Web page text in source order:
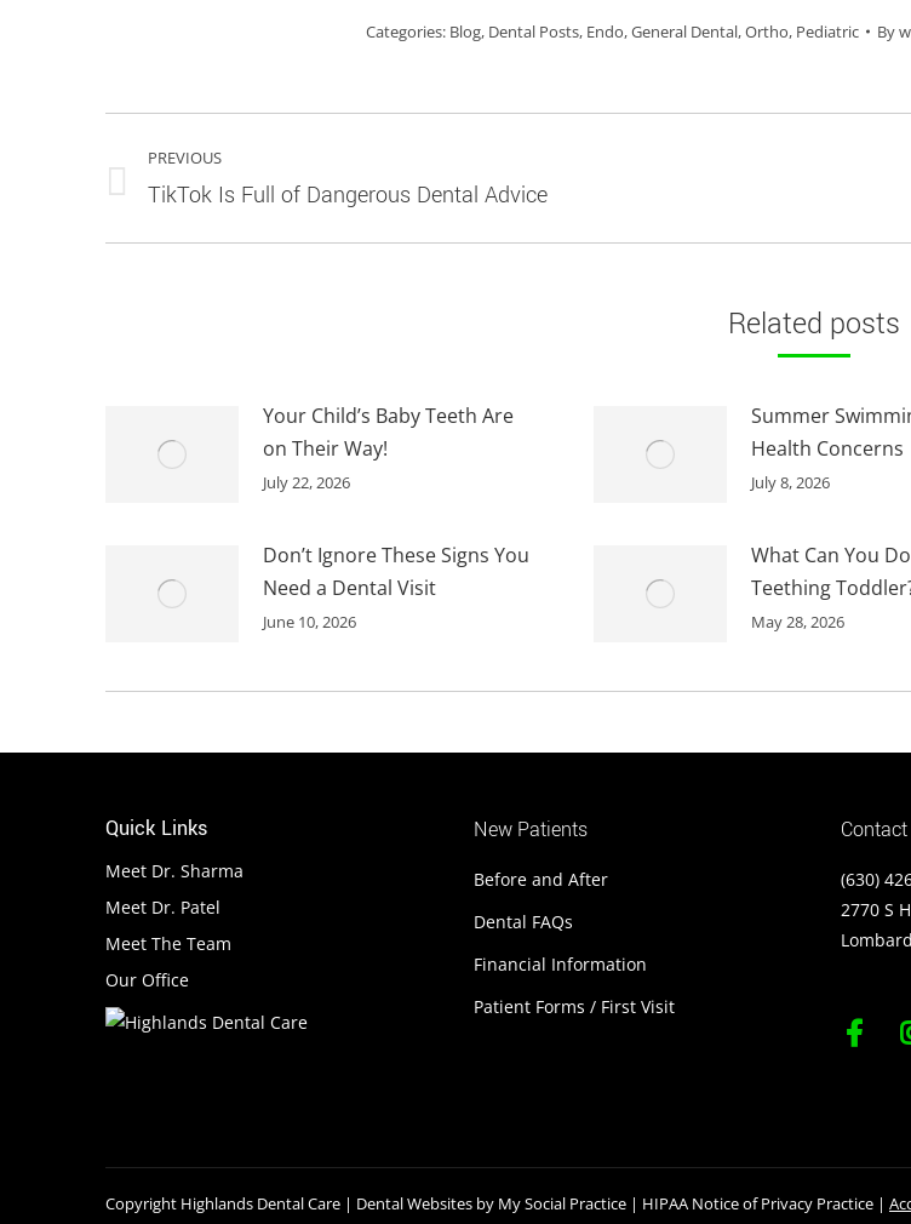
Categories: Blog, Dental Posts, Endo,General Dental,Ortho, Pediatric By
NAVIGATION
PREVIOUS
Previous
TikTok Is Full of Dangerous Dental Advice
Related posts
Your Child’s Baby Teeth Are
on Their Way!
July 22, 2026
Summer
Health Concerns
July 8, 2026
Don’t Ignore These Signs You
Need a Dental Visit
June 10, 2026
What Can You
Teething
May 28, 2026
Quick Links
Meet Dr. Sharma
Meet Dr. Patel
Meet The Team
Our Office
New Patients
Before and After
Dental FAQs
Financial Information
Patient Forms / First Visit
(630)
2770 S
Copyright Highlands Dental Care | Dental Websites by My Social Practice | HIPAA Notice of Privacy Practice |